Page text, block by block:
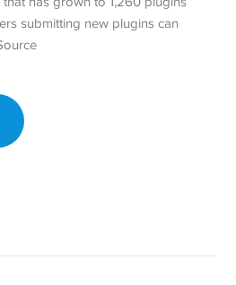
submitting new plugins can